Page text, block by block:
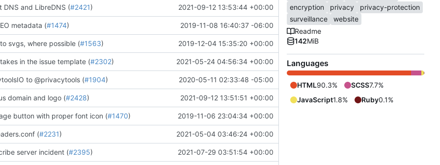
DNS and LibreDNS (#2421) 2021-09-12 13:53:44 +00:00
metadata (#1474) 2019-11-08 16:40:37 -06:00
svgs, where possible (#1563) 2019-12-04 15:35:20 +00:00
in the issue template (#2302) 2021-05-24 04:56:34 +00:00
to @privacytools (#1904) 2020-05-11 02:33:48 -05:00
domain and logo (#2428) 2021-09-12 13:51:51 +00:00
button with proper font icon (#1470) 2019-11-06 23:04:34 +00:00
(#2231) 2021-05-04 03:46:24 +00:00
server incident (#2395) 2021-07-29 03:51:54 +00:00
encryption
privacy
privacy-protection
surveillance
website
Readme
142MiB
Languages
HTML90.3% SCSS7.7%
JavaScript1.8% Ruby0.1%